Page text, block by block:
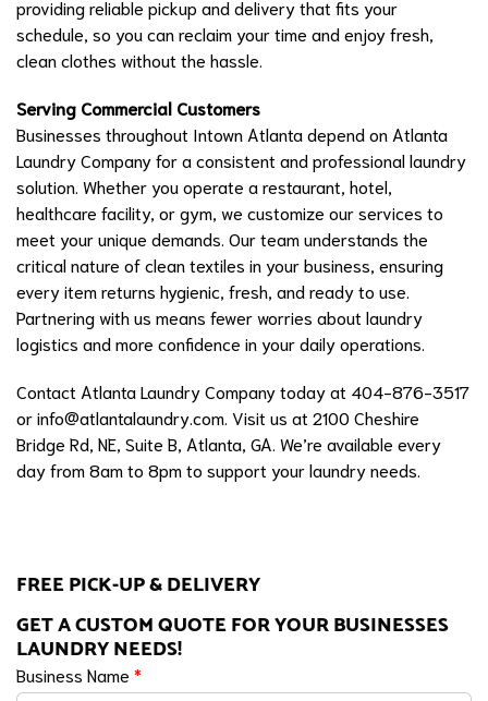
providing reliable pickup and delivery that fits your
schedule, so you can reclaim your time and enjoy fresh,
clean clothes without the hassle.
Serving Commercial Customers
Businesses throughout Intown Atlanta depend on Atlanta
Laundry Company for a consistent and professional laundry
solution. Whether you operate a restaurant, hotel,
healthcare facility, or gym, we customize our services to
meet your unique demands. Our team understands the
critical nature of clean textiles in your business, ensuring
every item returns hygienic, fresh, and ready to use.
Partnering with us means fewer worries about laundry
logistics and more confidence in your daily operations.
Contact Atlanta Laundry Company today at 404-876-3517
orinfo@atlantalaundry.com . Visit us at 2100 Cheshire
Bridge Rd, NE, Suite B, Atlanta, GA. We’re available every
day from 8am to 8pm to support your laundry needs.
FREE PICK-UP & DELIVERY
GET A CUSTOM QUOTE FOR YOUR BUSINESSES
LAUNDRY NEEDS!
Business Name *